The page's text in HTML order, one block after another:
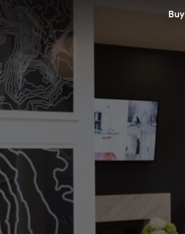
Buy